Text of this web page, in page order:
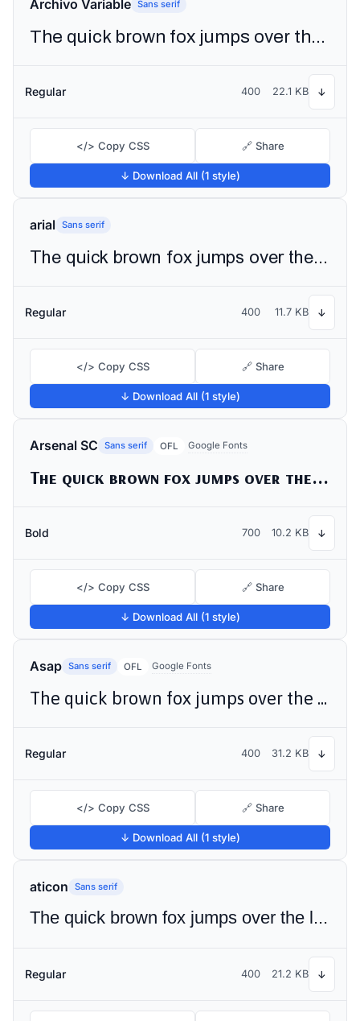
Archivo Variable Sans serif
The quick brown fox jumps over the lazy dog
Regular 400 22.1 KB ↓
</> Copy CSS 🔗 Share
↓ Download All (1 style)
arial Sans serif
The quick brown fox jumps over the lazy dog
Regular 400 11.7 KB ↓
</> Copy CSS 🔗 Share
↓ Download All (1 style)
Arsenal SC Sans serif OFL Google Fonts
The quick brown fox jumps over the lazy dog
Bold 700 10.2 KB ↓
</> Copy CSS 🔗 Share
↓ Download All (1 style)
Asap Sans serif OFL Google Fonts
The quick brown fox jumps over the lazy dog
Regular 400 31.2 KB ↓
</> Copy CSS 🔗 Share
↓ Download All (1 style)
aticon Sans serif
The quick brown fox jumps over the lazy dog
Regular 400 21.2 KB ↓